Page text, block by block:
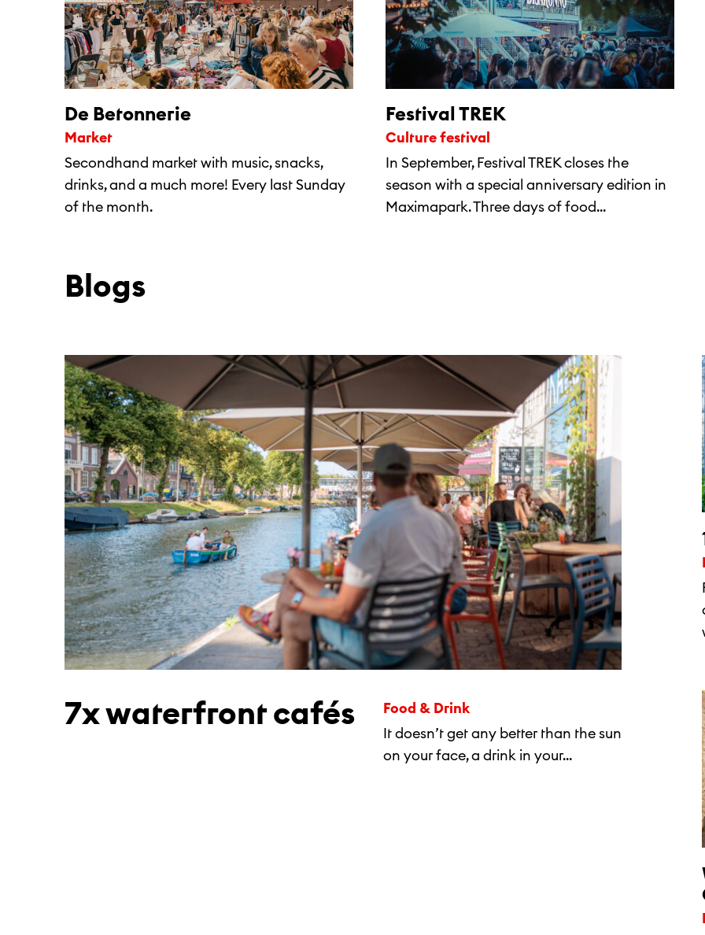
De Betonnerie
Market
Secondhand market with music, snacks,
drinks, and a much more! Every last Sunday
of the month.
Festival TREK
Culture festival
In September, Festival TREK closes the
season with a special anniversary edition in
Maximapark. Three days of food...
Blogs
7x waterfront cafés
Food & Drink
It doesn’t get any better than the sun
on your face, a drink in your...